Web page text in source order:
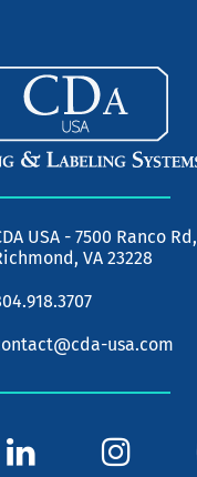
USA - 7500 Ranco Rd,
VA 23228
usa.com